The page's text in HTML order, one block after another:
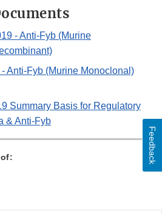
- Anti-Fyb (Murine
Anti-Fyb (Murine Monoclonal)
Summary Basis for Regulatory
& Anti-Fyb
Feedback